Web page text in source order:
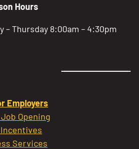
Hours
– Thursday 8:00am – 4:30pm
Employers
Opening
Services